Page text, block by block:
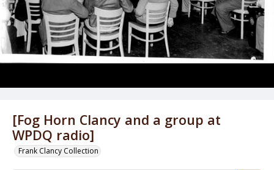
[Fog Horn Clancy and a group at
WPDQ radio]
Frank Clancy Collection